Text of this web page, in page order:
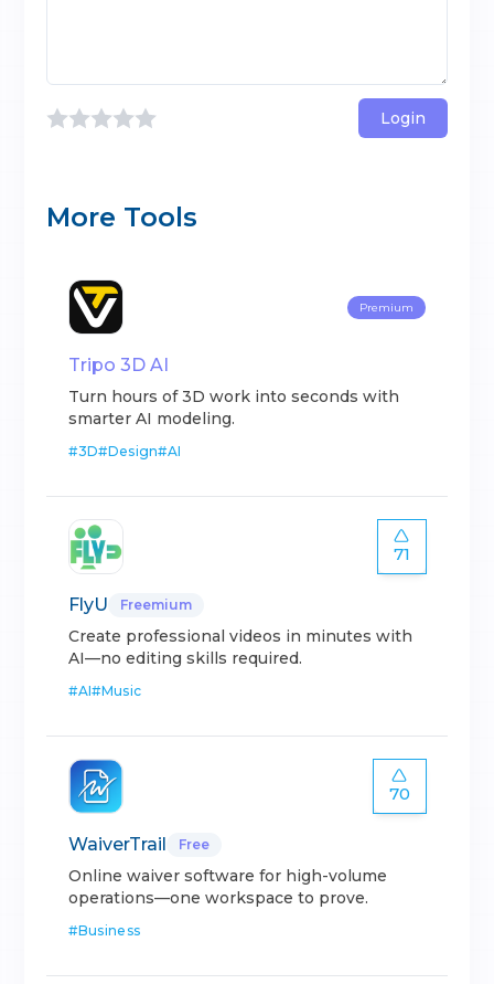
Login
More Tools
Premium
Tripo 3D AI
Turn hours of 3D work into seconds with
smarter AI modeling.
#3D#Design#AI
71
FlyU Freemium
Create professional videos in minutes with
AI—no editing skills required.
#AI#Music
70
WaiverTrail Free
Online waiver software for high-volume
operations—one workspace to prove.
#Business